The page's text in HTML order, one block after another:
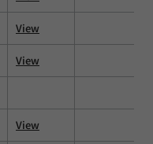
View
View
View